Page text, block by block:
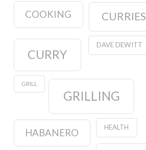
COOKING CURRIES
CURRY
DAVE DEWITT
GRILL
GRILLING
HABANERO HEALTH